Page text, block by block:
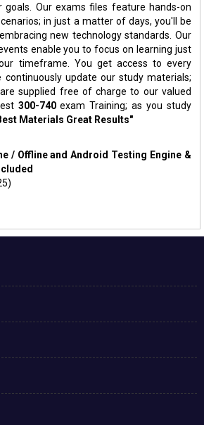
goals. Our exams files feature hands-on
in just a matter of days, you'll be
new technology standards. Our
enable you to focus on learning just
timeframe. You get access to every
update our study materials;
supplied free of charge to our valued
300-740exam Training; as you study
Materials Great Results"
/ Offline and Android Testing Engine &